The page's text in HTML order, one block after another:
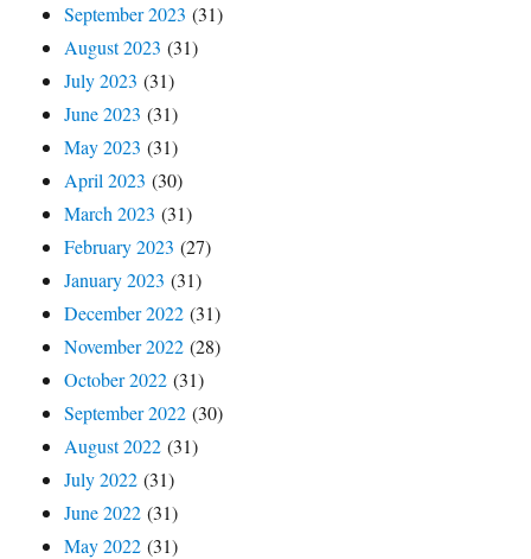
September 2023 (31)
August 2023 (31)
July 2023 (31)
June 2023 (31)
May 2023 (31)
April 2023 (30)
March 2023 (31)
February 2023 (27)
January 2023 (31)
December 2022 (31)
November 2022 (28)
October 2022 (31)
September 2022 (30)
August 2022 (31)
July 2022 (31)
June 2022 (31)
May 2022 (31)